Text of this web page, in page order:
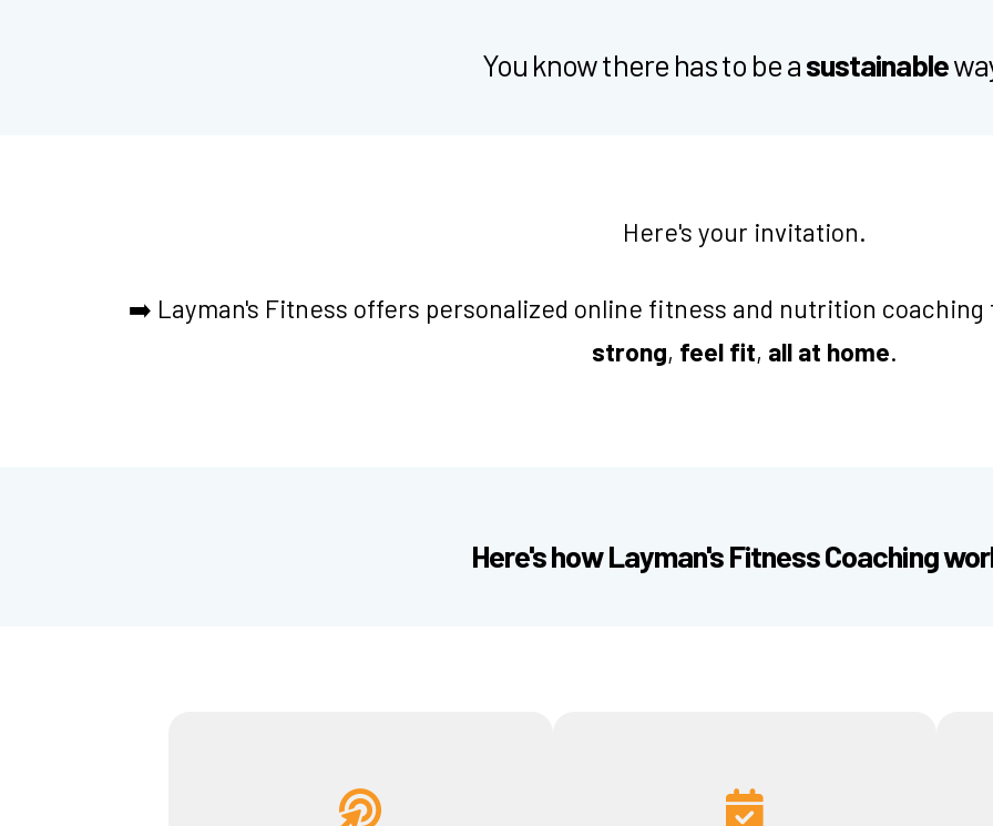
You know there has to be asustainable
Here's your invitation.
➡️ Layman's Fitness offers personalized online fitness and nutrition
strong, feel fit, all at home.
Here's how Layman's Fitness Coaching